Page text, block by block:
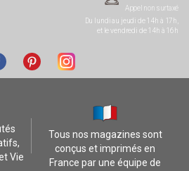
Appel non surtaxé
Du lundi au jeudi de 14h à 17h,
et le vendredi de 14h à 16h
Vie
Tous nos magazines sont
conçus et imprimés en
France par une équipe de